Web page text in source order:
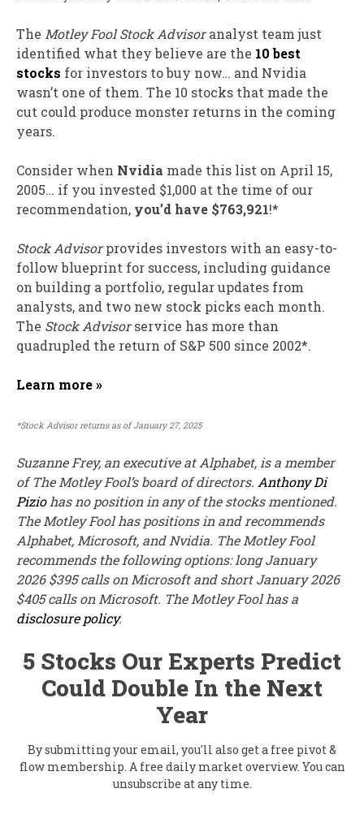
The Motley Fool Stock Advisoranalyst team just
identified what they believe are the 10 best
stocks for investors to buy now… and Nvidia
wasn’t one of them. The 10 stocks that made the
cut could produce monster returns in the coming
years.
Consider when Nvidia made this list on April 15,
2005… if you invested $1,000 at the time of our
recommendation, you’d have $763,921!*
Stock Advisorprovides investors with an easy-to-
follow blueprint for success, including guidance
on building a portfolio, regular updates from
analysts, and two new stock picks each month.
The Stock Advisor service has more than
quadrupled the return of S&P 500 since 2002*.
Learn more »
*Stock Advisor returns as of January 27, 2025
Suzanne Frey, an executive at Alphabet, is a member
of The Motley Fool’s board of directors. Anthony Di
Piziohas no position in any of the stocks mentioned.
The Motley Fool has positions in and recommends
Alphabet, Microsoft, and Nvidia. The Motley Fool
recommends the following options: long January
2026 $395 calls on Microsoft and short January 2026
$405 calls on Microsoft. The Motley Fool has a
disclosure policy.
5 Stocks Our Experts Predict
Could Double In the Next
Year
By submitting your email, you'll also get a free pivot &
flow membership. A free daily market overview. You can
unsubscribe at any time.